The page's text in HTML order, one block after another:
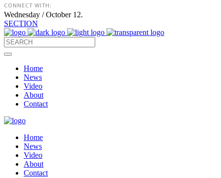
CONNECT WITH:
Wednesday / October 12.
SECTION
Home
News
Video
About
Contact
Home
News
Video
About
Contact